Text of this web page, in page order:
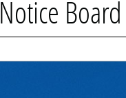
Notice Board